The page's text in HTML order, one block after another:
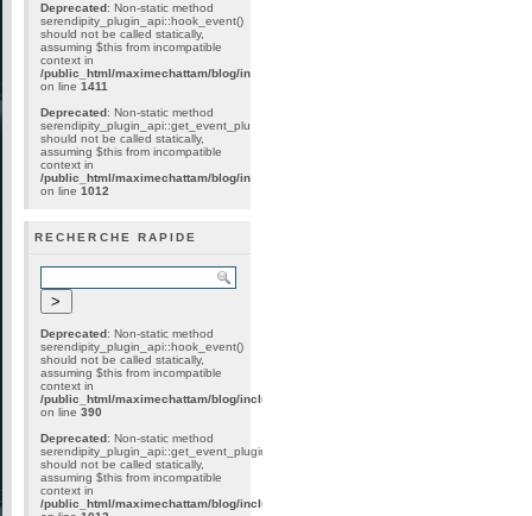
Deprecated: Non-static method
serendipity_plugin_api::hook_event()
should not be called statically,
assuming $this from incompatible
context in
/public_html/maximechattam/blog/include/plugin_internal.inc.php
on line 1411
Deprecated: Non-static method
serendipity_plugin_api::get_event_plugins()
should not be called statically,
assuming $this from incompatible
context in
/public_html/maximechattam/blog/include/plugin_api.inc.php
on line 1012
RECHERCHE RAPIDE
Deprecated: Non-static method
serendipity_plugin_api::hook_event()
should not be called statically,
assuming $this from incompatible
context in
/public_html/maximechattam/blog/include/plugin_internal.inc.php
on line 390
Deprecated: Non-static method
serendipity_plugin_api::get_event_plugins()
should not be called statically,
assuming $this from incompatible
context in
/public_html/maximechattam/blog/include/plugin_api.inc.php